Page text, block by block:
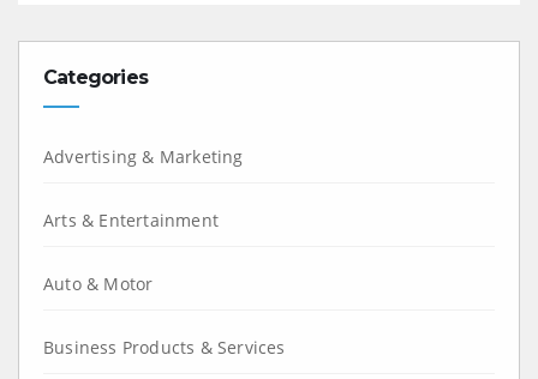
Categories
Advertising & Marketing
Arts & Entertainment
Auto & Motor
Business Products & Services